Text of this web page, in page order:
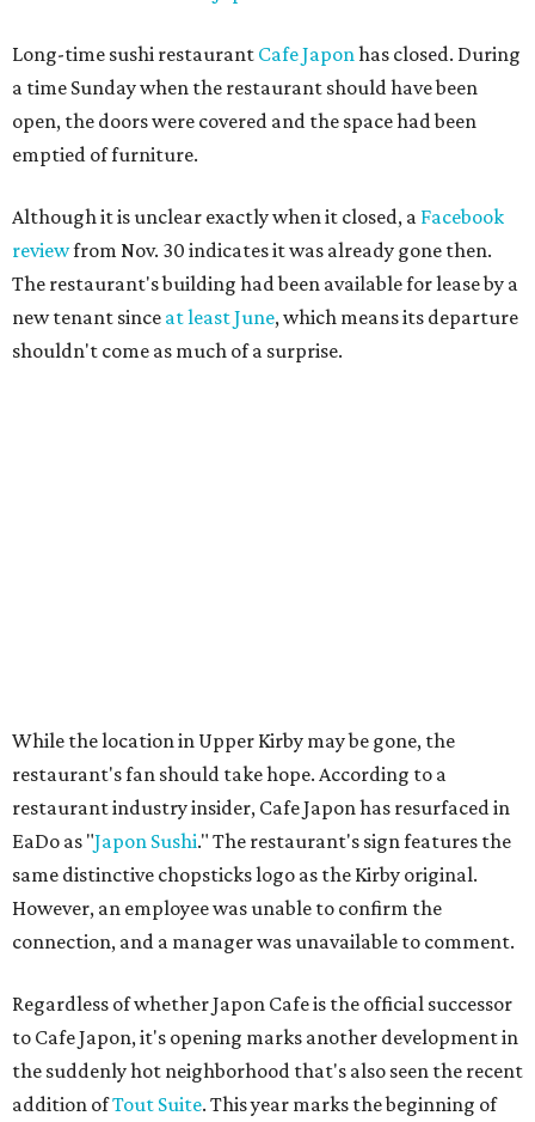
Long-time sushi restaurant Cafe Japonhas closed. During
a time Sunday when the restaurant should have been
open, the doors were covered and the space had been
emptied of furniture.
Although it is unclear exactly when it closed, a Facebook
reviewfrom Nov. 30 indicates it was already gone then.
The restaurant's building had been available for lease by a
new tenant since at least June, which means its departure
shouldn't come as much of a surprise.
While the location in Upper Kirby may be gone, the
restaurant's fan should take hope. According to a
restaurant industry insider, Cafe Japon has resurfaced in
EaDo as "Japon Sushi." The restaurant's sign features the
same distinctive chopsticks logo as the Kirby original.
However, an employee was unable to confirm the
connection, and a manager was unavailable to comment.
Regardless of whether Japon Cafe is the official successor
to Cafe Japon, it's opening marks another development in
the suddenly hot neighborhood that's also seen the recent
addition ofTout Suite. This year marks the beginning of